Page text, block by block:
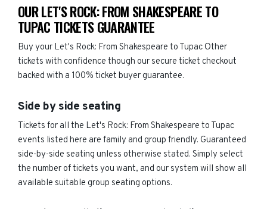
OUR LET'S ROCK: FROM SHAKESPEARE TO
TUPAC TICKETS GUARANTEE
Buy your Let's Rock: From Shakespeare to Tupac Other
tickets with confidence though our secure ticket checkout
backed with a 100% ticket buyer guarantee.
Side by side seating
Tickets for all the Let's Rock: From Shakespeare to Tupac
events listed here are family and group friendly. Guaranteed
side-by-side seating unless otherwise stated. Simply select
the number of tickets you want, and our system will show all
available suitable group seating options.